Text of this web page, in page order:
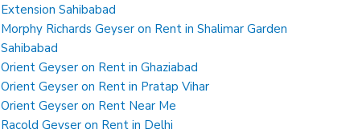
Extension Sahibabad
Morphy Richards Geyser on Rent in Shalimar Garden
Sahibabad
Orient Geyser on Rent in Ghaziabad
Orient Geyser on Rent in Pratap Vihar
Orient Geyser on Rent Near Me
Racold Geyser on Rent in Delhi